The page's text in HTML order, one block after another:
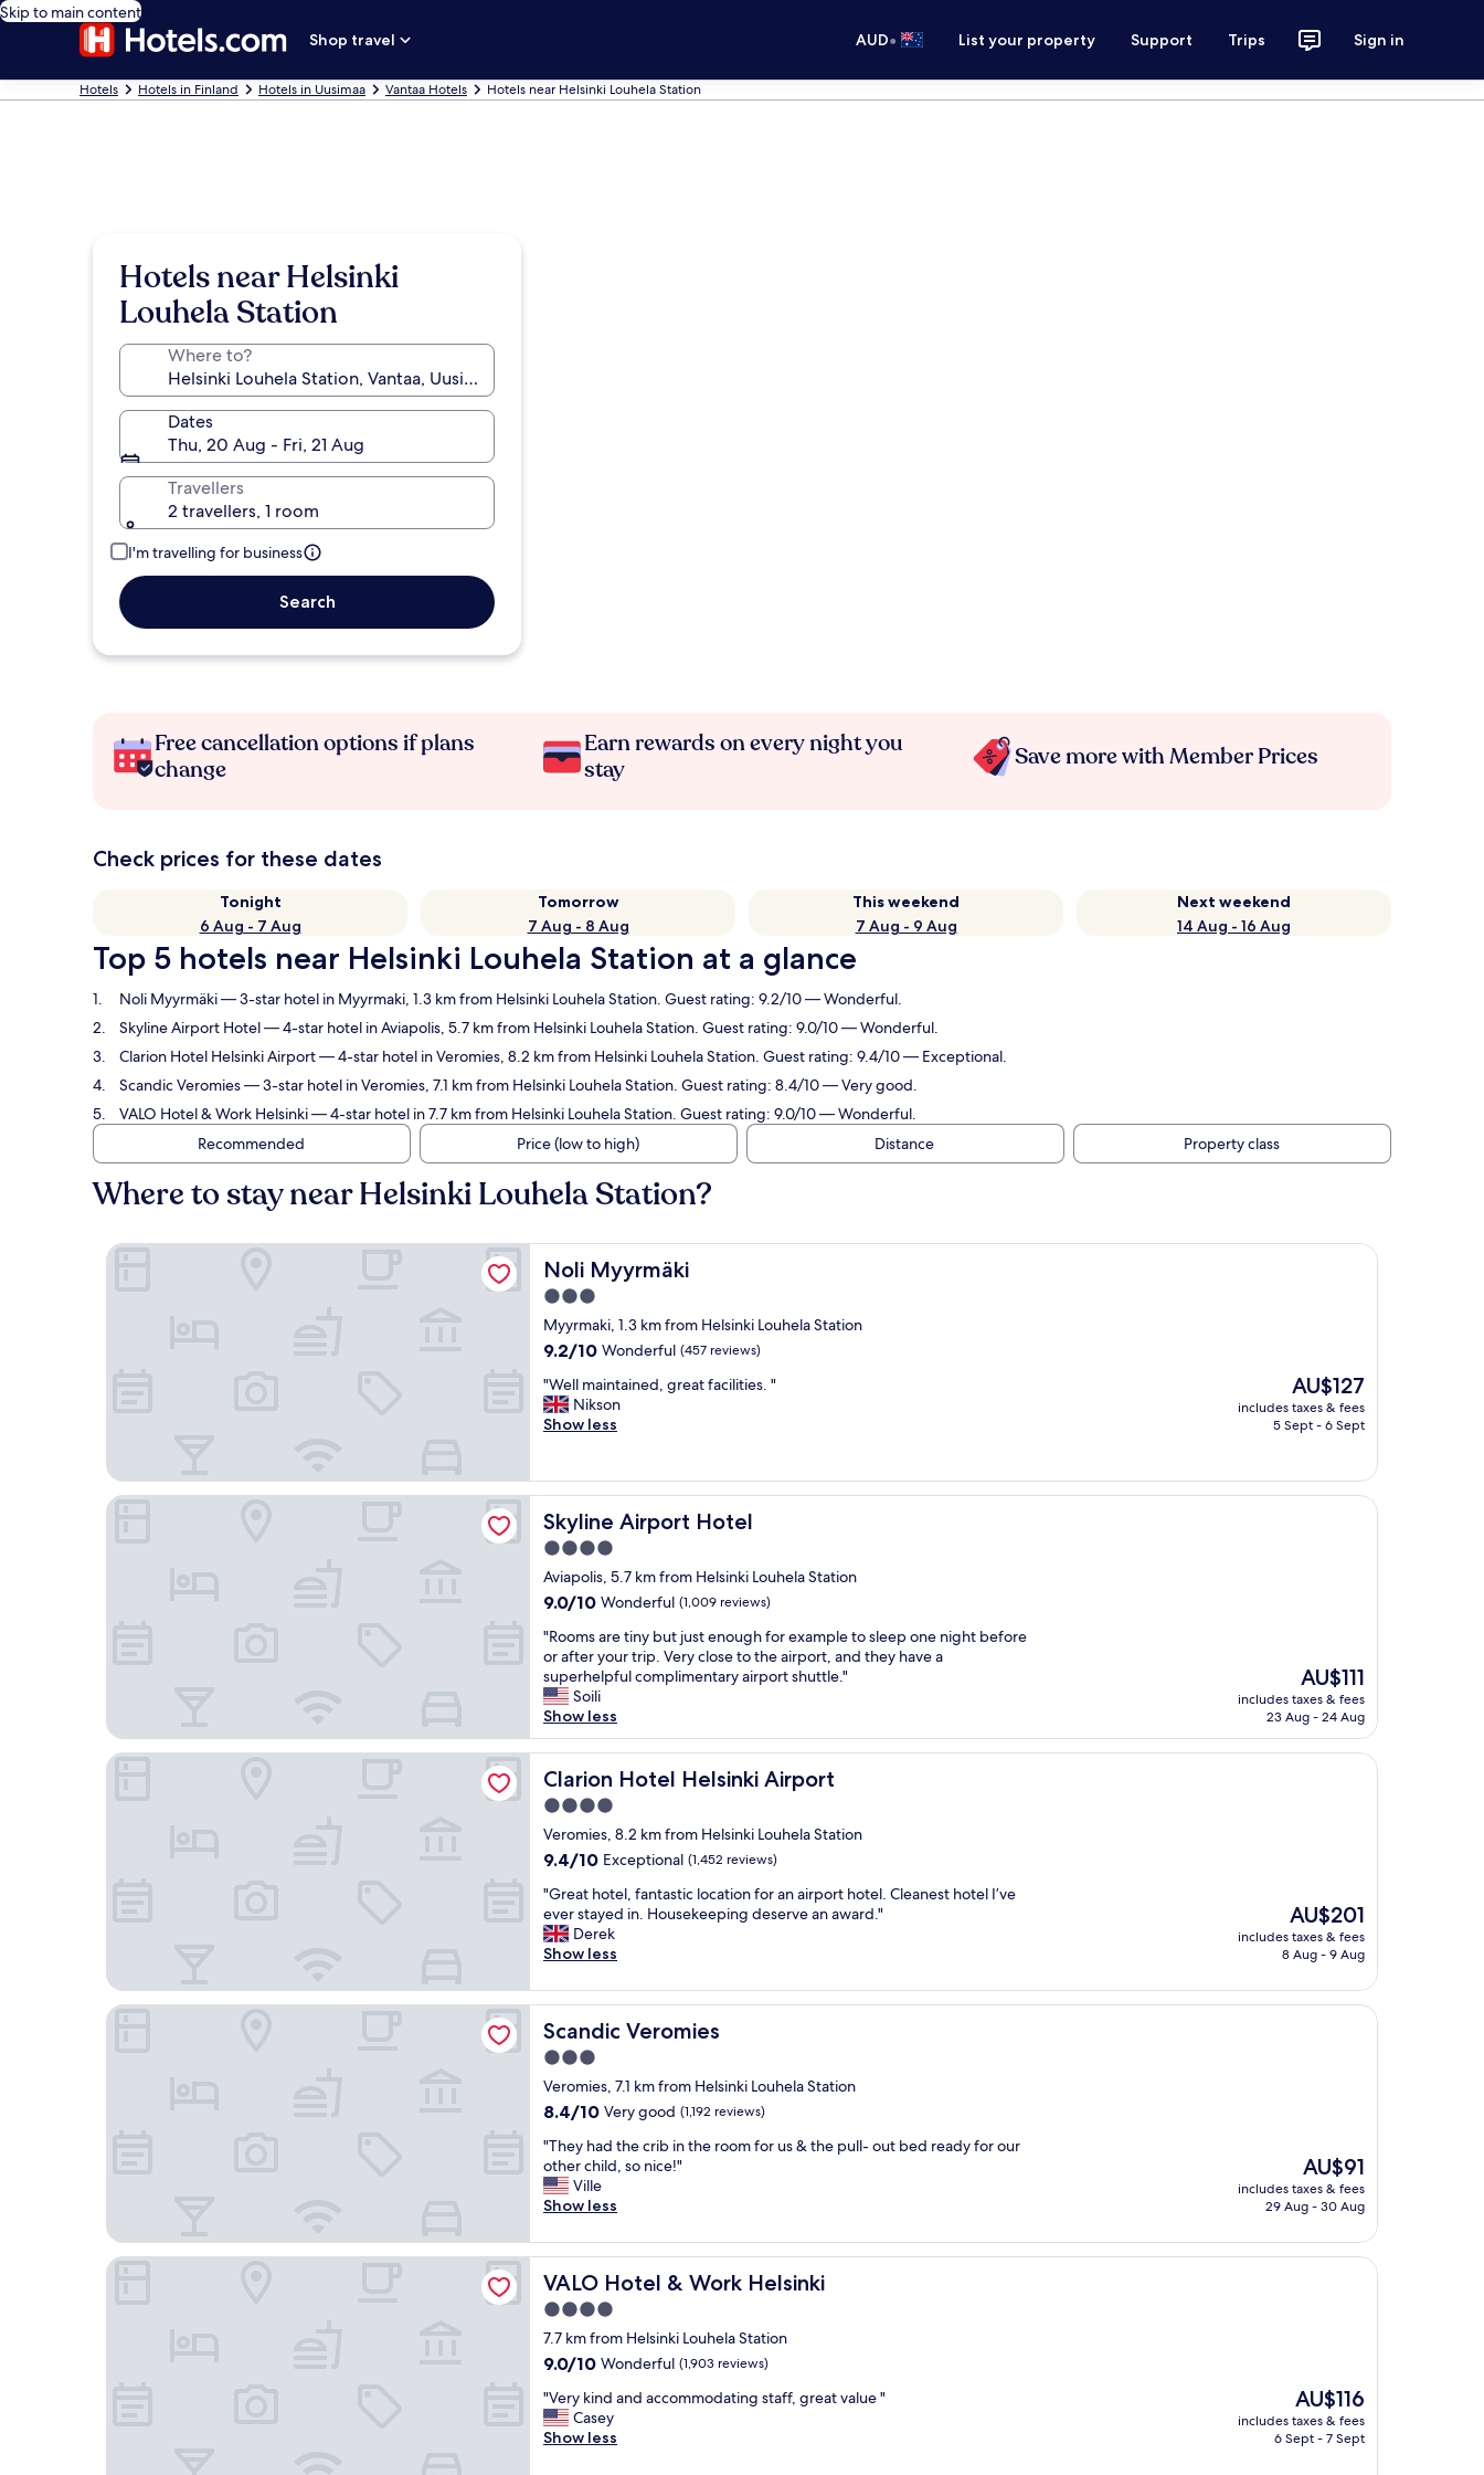
Skip to main content
Shop travel
AUD• List your property Support Trips Sign in
Hotels Hotels in Finland Hotels in Uusimaa Vantaa Hotels Hotels near Helsinki Louhela Station
Hotels near Helsinki
Louhela Station
Where to?
Dates
Thu, 20 Aug - Fri, 21 Aug
Travellers
2 travellers, 1 room
I'm travelling for business
Search
Free cancellation options if plans
change
Earn rewards on every night you
stay
Save more with Member Prices
Check prices for these dates
Tonight
6 Aug - 7 Aug
Tomorrow
7 Aug - 8 Aug
This weekend
7 Aug - 9 Aug
Next weekend
14 Aug - 16 Aug
Top 5 hotels near Helsinki Louhela Station at a glance
Noli Myyrmäki— 3-star hotel in Myyrmaki, 1.3 km from Helsinki Louhela Station. Guest rating: 9.2/10 — Wonderful.
Skyline Airport Hotel— 4-star hotel in Aviapolis, 5.7 km from Helsinki Louhela Station. Guest rating: 9.0/10 — Wonderful.
Clarion Hotel Helsinki Airport— 4-star hotel in Veromies, 8.2 km from Helsinki Louhela Station. Guest rating: 9.4/10 — Exceptional.
Scandic Veromies— 3-star hotel in Veromies, 7.1 km from Helsinki Louhela Station. Guest rating: 8.4/10 — Very good.
VALO Hotel & Work Helsinki— 4-star hotel in 7.7 km from Helsinki Louhela Station. Guest rating: 9.0/10 — Wonderful.
Recommended
Price (low to high) Distance Property class
Where to stay near Helsinki Louhela Station?
Noli Myyrmäki
Noli Myyrmäki
3.0
star
property
Myyrmaki, 1.3 km from Helsinki Louhela Station
9.2
of
10,
Wonderful,
9.2/10 Wonderful (457 reviews)
"
W
e
m
a
i
n
a
i
e
d
,
g
r
e
t
f
c
i
t
i
e
.
"
"Well maintained, great facilities. "
Nikson
Show less
The
price
is
AU$127
includes taxes & fees
5 Sept - 6 Sept
Noli Myyrmäki
Skyline Airport Hotel
Skyline Airport Hotel
4.0
star
property
Aviapolis, 5.7 km from Helsinki Louhela Station
9.0
of
10,
Wonderful,
(1,009
reviews)
9.0/10 Wonderful (1,009 reviews)
"
R
o
o
m
s
a
r
e
t
i
n
b
u
t
j
s
e
n
u
g
o
r
e
a
m
p
l
e
o
s
l
e
e
"Rooms are tiny but just enough for example to sleep one night before
or after your trip. Very close to the airport, and they have a
superhelpful complimentary airport shuttle."
Soili
Show less
The
price
is
AU$111
includes taxes & fees
23 Aug - 24 Aug
Skyline Airport Hotel
Clarion Hotel Helsinki Airport
Clarion Hotel Helsinki Airport
4.0
star
property
Veromies, 8.2 km from Helsinki Louhela Station
9.4
of
10,
Exceptional,
(1,452
9.4/10 Exceptional (1,452 reviews)
"
G
r
e
t
h
o
t
e
l
,
a
n
t
a
i
c
l
o
c
a
t
i
o
n
"Great hotel, fantastic location for an airport hotel. Cleanest hotel I’ve
ever stayed in. Housekeeping deserve an award."
Derek
Show less
The
price
is
AU$201
includes taxes & fees
8 Aug - 9 Aug
Clarion Hotel Helsinki Airport
Scandic Veromies
Scandic Veromies
3.0
star
property
Veromies, 7.1 km from Helsinki Louhela Station
8.4
of
10,
Very
good,
reviews)
8.4/10 Very good (1,192 reviews)
"
T
h
e
h
a
d
t
h
e
c
i
b
i
"They had the crib in the room for us & the pull- out bed ready for our
other child, so nice!"
Ville
Show less
The
price
is
AU$91
includes taxes & fees
29 Aug - 30 Aug
Scandic Veromies
VALO Hotel & Work Helsinki
VALO Hotel & Work Helsinki
4.0
star
property
7.7 km from Helsinki Louhela Station
9.0
of
10,
Wonderful,
9.0/10 Wonderful (1,903 reviews)
"
V
e
"Very kind and accommodating staff, great value "
Casey
Show less
The
price
is
AU$116
includes taxes & fees
6 Sept - 7 Sept
VALO Hotel & Work Helsinki